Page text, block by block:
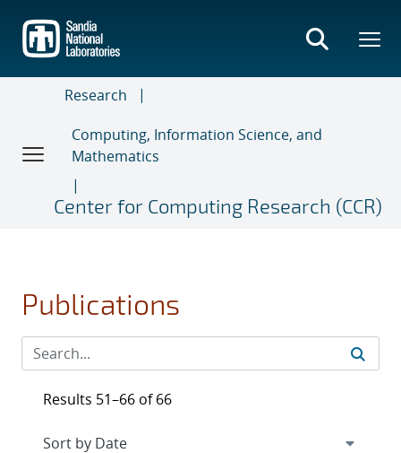
main
content
Research
Computing, Information Science, and
Mathematics
Center for Computing Research (CCR)
Publications
Results 51–66 of 66